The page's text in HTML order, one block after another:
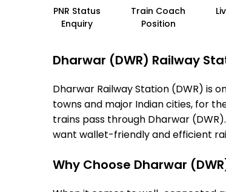
PNR Status
Enquiry
Train Coach
Position
Dharwar (DWR) Railway
Dharwar Railway Station (DWR) is
towns and major Indian cities, for
trains pass through Dharwar
want wallet-friendly and efficient
Why Choose Dharwar